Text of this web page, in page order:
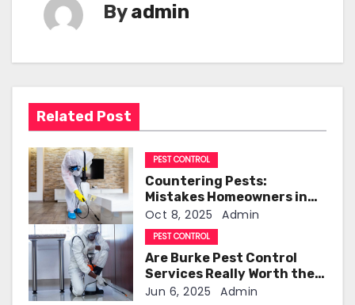
a
v
g
a
t
o
Byadmin
Related Post
PEST CONTROL
Countering Pests:
Mistakes Homeowners in
Clermont Should Avoid
Oct 8, 2025 Admin
PEST CONTROL
Are Burke Pest Control
Services Really Worth the
Investment?
Jun 6, 2025 Admin